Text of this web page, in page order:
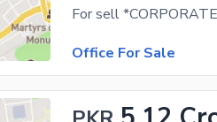
Office For Sale